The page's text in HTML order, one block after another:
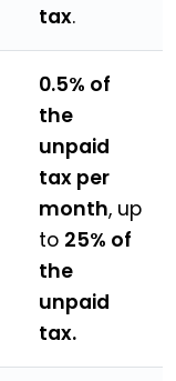
tax.
0.5% of
the
unpaid
tax per
month, up
to 25% of
the
unpaid
tax.